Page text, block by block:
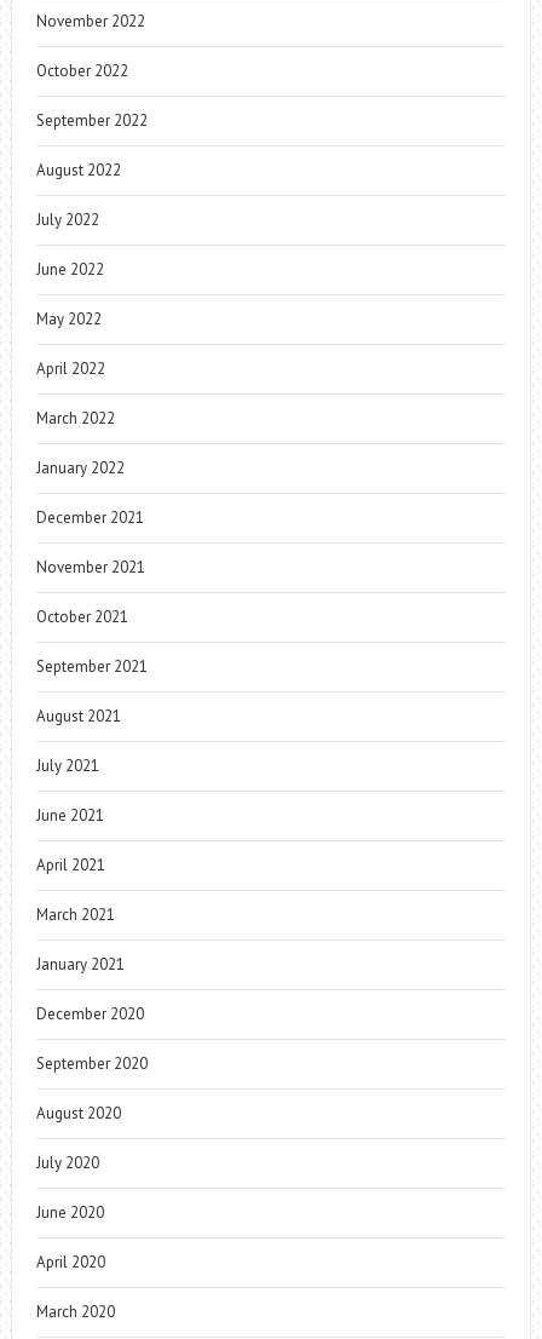
November 2022
October 2022
September 2022
August 2022
July 2022
June 2022
May 2022
April 2022
March 2022
January 2022
December 2021
November 2021
October 2021
September 2021
August 2021
July 2021
June 2021
April 2021
March 2021
January 2021
December 2020
September 2020
August 2020
July 2020
June 2020
April 2020
March 2020